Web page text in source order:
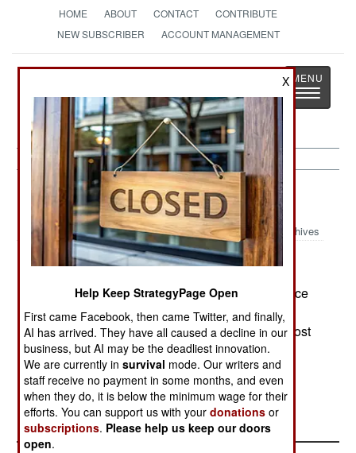
HOME ABOUT CONTACT
CONTRIBUTE
NEW SUBSCRIBER
ACCOUNT MANAGEMENT
StrategyPage
The News as History
Toggle
Russia:April 21, 2003
Archives
Police officials believe that the full time rebel force
in Chechnya is only 200 men. But it is over a
thousand part time rebels that are causing the most
problems. In the past week, rebels set off 14
explosions throughout the province, and army
engineers defused 140 explosive devices,
including 21 landmines.
X
Help Keep StrategyPage Open
First came Facebook, then came Twitter, and finally,
AI has arrived. They have all caused a decline in our
business, but AI may be the deadliest innovation.
We are currently insurvival mode. Our writers and
staff receive no payment in some months, and even
when they do, it is below the minimum wage for their
efforts. You can support us with yourdonations or
subscriptions. Please help us keep our doors
open.